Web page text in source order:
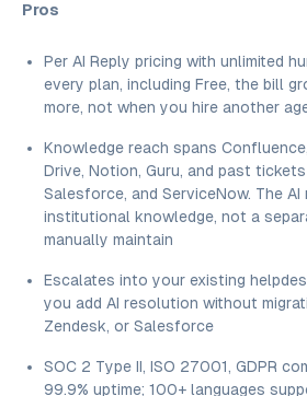
Pros
Per AI Reply pricing with unlimited
every plan, including Free, the bill
more, not when you hire another
Knowledge reach spans
Drive, Notion, Guru, and past
Salesforce, and ServiceNow. The
institutional knowledge, not a
manually maintain
Escalates into your existing
you add AI resolution without
Zendesk, or Salesforce
SOC 2 Type II, ISO 27001, GDPR
99.9% uptime; 100+ languages